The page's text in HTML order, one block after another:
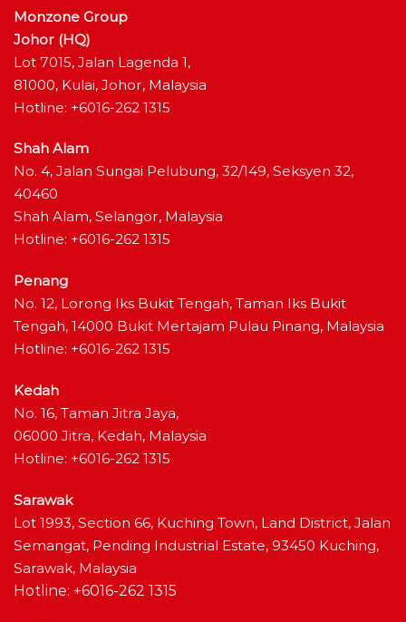
Monzone Group
Johor (HQ)
Lot 7015, Jalan Lagenda 1,
81000, Kulai, Johor, Malaysia
Hotline: +6016-262 1315
Shah Alam
No. 4, Jalan Sungai Pelubung, 32/149, Seksyen 32,
40460
Shah Alam, Selangor, Malaysia
Hotline: +6016-262 1315
Penang
No. 12, Lorong Iks Bukit Tengah, Taman Iks Bukit
Tengah, 14000 Bukit Mertajam Pulau Pinang, Malaysia
Hotline: +6016-262 1315
Kedah
No. 16, Taman Jitra Jaya,
06000 Jitra, Kedah, Malaysia
Hotline: +6016-262 1315
Sarawak
Lot 1993, Section 66, Kuching Town, Land District, Jalan
Semangat, Pending Industrial Estate, 93450 Kuching,
Sarawak, Malaysia
Hotline: +6016-262 1315